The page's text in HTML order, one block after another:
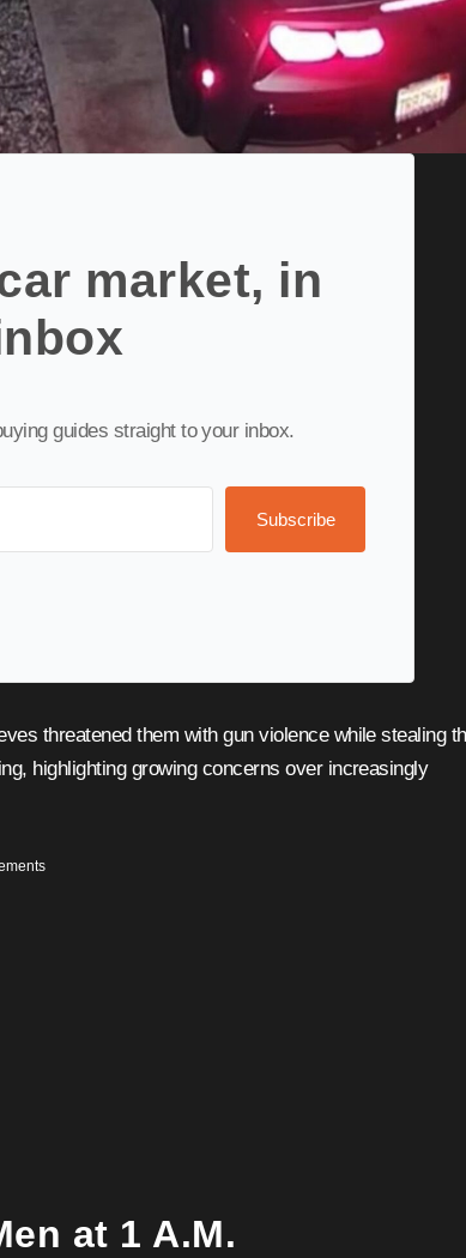
market, in
guides straight to your inbox.
Subscribe
highlighting growing concerns over increasingly
at 1 A.M.